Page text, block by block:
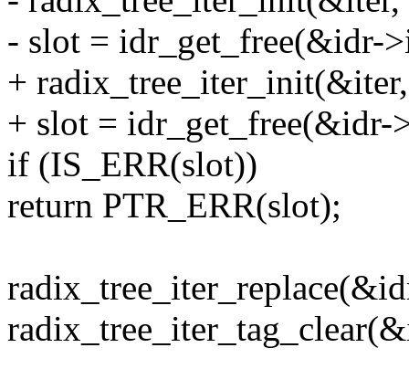
- slot = idr_get_free(&idr-
+
+ slot = idr_get_free(&idr-
if (IS_ERR(slot))
return PTR_ERR(slot);